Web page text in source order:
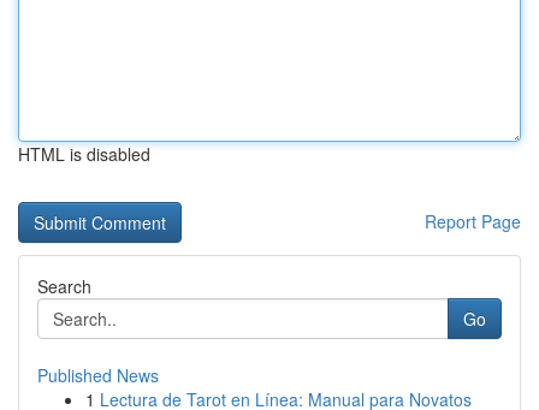
HTML is disabled
Report Page
Search
Go
Published News
1 Lectura de Tarot en Línea: Manual para Novatos